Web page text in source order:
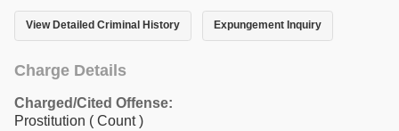
View Detailed Criminal History Expungement Inquiry
Charge Details
Charged/Cited Offense:
Prostitution ( Count )